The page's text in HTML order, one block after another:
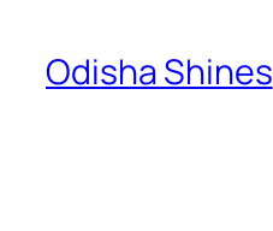
Odisha Shines